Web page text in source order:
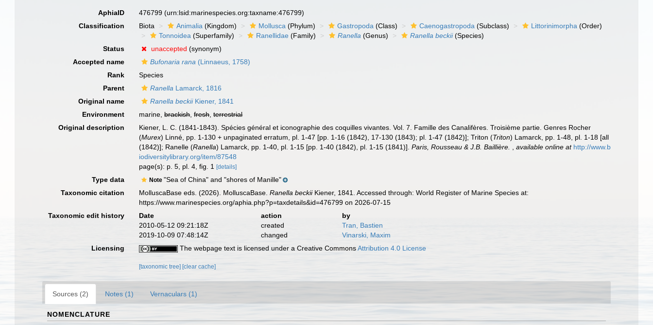
AphiaID 476799(urn:lsid:marinespecies.org:taxname:476799)
Classification
Biota Animalia (Kingdom) Mollusca (Phylum) Gastropoda (Class) Caenogastropoda (Subclass) Littorinimorpha (Order)
Tonnoidea (Superfamily) Ranellidae (Family) Ranella (Genus) Ranella beckii(Species)
Status
unaccepted (synonym)
Accepted name
Bufonaria rana (Linnaeus, 1758)
Rank
Species
Parent
Ranella Lamarck, 1816
Original name
Ranella beckiiKiener, 1841
Environment
marine,brackish,fresh,terrestrial
Original description
Kiener, L. C. (1841-1843). Spécies général et iconographie des coquilles vivantes. Vol. 7. Famille des Canalifères. Troisième partie. Genres Rocher
(Murex) Linné, pp. 1-130 + unpaginated erratum, pl. 1-47 [pp. 1-16 (1842), 17-130 (1843); pl. 1-47 (1842)]; Triton (Triton) Lamarck, pp. 1-48, pl. 1-18 [all
(1842)]; Ranelle (Ranella) Lamarck, pp. 1-40, pl. 1-15 [pp. 1-40 (1842), pl. 1-15 (1841)].Paris, Rousseau & J.B. Baillière. ,available online at http://www.b
iodiversitylibrary.org/item/87548
page(s): p. 5, pl. 4, fig. 1[details]
Type data Note"Sea of China" and "shores of Manille"
Taxonomic citation
MolluscaBase eds. (2026). MolluscaBase.Ranella beckiiKiener, 1841. Accessed through: World Register of Marine Species at:
https://www.marinespecies.org/aphia.php?p=taxdetails&id=476799 on 2026-07-15
Taxonomic edit history
Date action
by
2010-05-12 09:21:18Z
created
Tran, Bastien
2019-10-09 07:48:14Z
changed
Vinarski, Maxim
Licensing
The webpage text is licensed under a Creative CommonsAttribution 4.0 License
[taxonomic tree] [clear cache]
Sources (2) Notes (1) Vernaculars (1)
NOMENCLATURE